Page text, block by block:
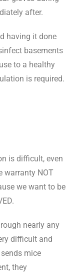
after.
having it done
basements
to a healthy
is required.
is difficult, even
warranty NOT
we want to be
nearly any
difficult and
mice
they